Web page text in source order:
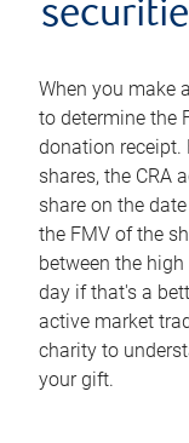
When you make
to determine the
donation receipt.
shares, the CRA
share on the
the FMV of the
between the
day if that's a
active market
charity to
your gift.